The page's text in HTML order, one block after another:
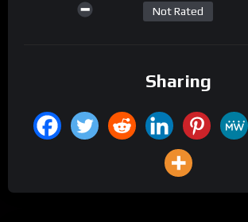
Not Rated
Sharing